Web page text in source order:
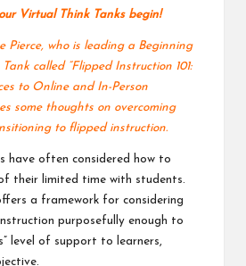
Virtual Think Tanksbegin!
Pierce, who is leading a Beginning
called “Flipped Instruction 101:
to Online and In-Person
some thoughts on overcoming
to flipped instruction.
have often considered how to
their limited time with students.
a framework for considering
purposefully enough to
level of support to learners,